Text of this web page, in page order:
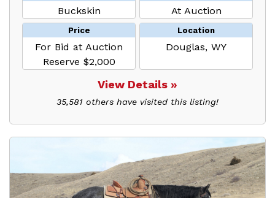
Buckskin At Auction
Price
For Bid at Auction
Reserve $2,000
Location
Douglas, WY
View Details »
35,581 others have visited this listing!